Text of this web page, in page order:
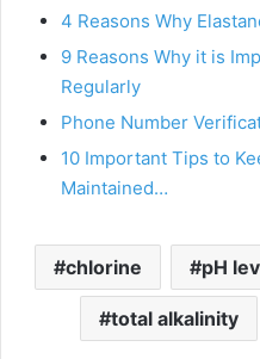
4 Reasons Why
9 Reasons Why it is
Regularly
Phone Number
10 Important Tips to
Maintained…
chlorine pH
total alkalinity